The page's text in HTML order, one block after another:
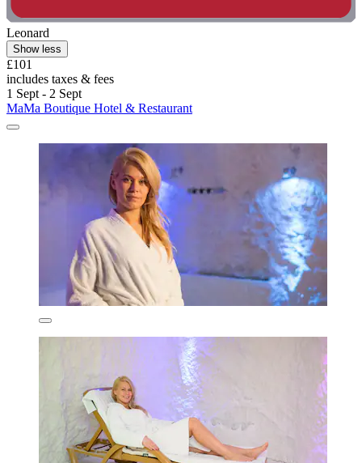
Leonard
Show less
£101
includes taxes & fees
1 Sept - 2 Sept
MaMa Boutique Hotel & Restaurant